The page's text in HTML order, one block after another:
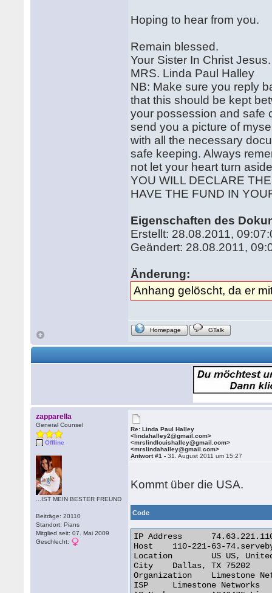
Hoping to hear from you.
Remain blessed.
Your Sister In Christ Jesus.
MRS. Linda Paul Halley
NB: Make sure you reply
that this should be kept
your possession and safe
send you a picture of
with all the necessary
safe keeping. Always
not let your heart turn
YOU WILL DECLARE
HAVE THE FUND IN
Eigenschaften des
Erstellt: 28.08.2011,
Geändert: 28.08.2011,
Änderung:
Anhang gelöscht, da er
Homepage GTalk
zapparella
General Counsel
Offline
...IST MEIN BESTER FREUND
Beiträge: 20110
Standort: Pians
Mitglied seit: 07. Mai 2009
Geschlecht:
Re: Linda Paul Halley
<lindahalley2@gmail.com>
<mrslindlouishalley@gmail.com>
<mrslindahalley@gmail.com>
Antwort #1 -31. August 2011 um 15:27
Kommt über die USA.
Code
IP Address 	74.63.221.110
Host 	110-221-63-74.servebyte.net
Location 	US US, United States
City 	Dallas, TX 75202
Organization 	Limestone Networks
ISP 	Limestone Networks